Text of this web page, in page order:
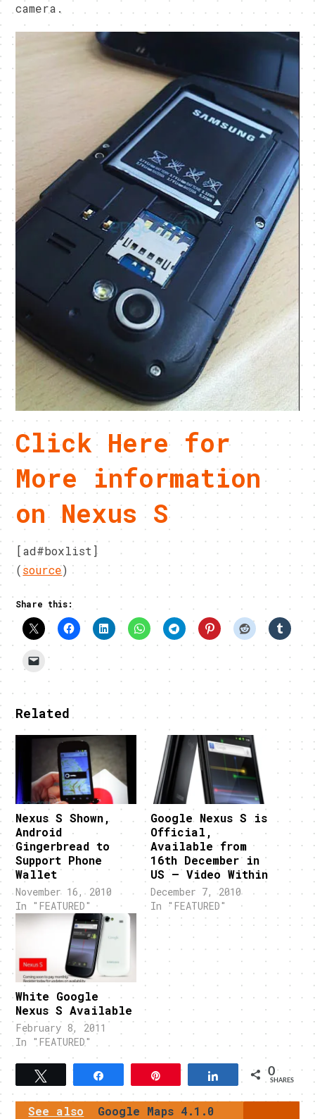
camera.
Click Here for
More information
on Nexus S
[ad#boxlist]
(source)
Share this:
Related
Nexus S Shown,
Android
Gingerbread to
Support Phone
Wallet
November 16, 2010
In "FEATURED"
Google Nexus S is
Official,
Available from
16th December in
US – Video Within
December 7, 2010
In "FEATURED"
White Google
Nexus S Available
February 8, 2011
In "FEATURED"
Share 0
SHARES
See also
Google Maps 4.1.0